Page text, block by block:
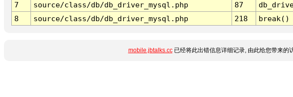
7
source/class/db/db_driver_mysql.php 87
8
source/class/db/db_driver_mysql.php 218 break()
mobile.jbtalks.cc已经将此出错信息详细记录, 由此给您带来的